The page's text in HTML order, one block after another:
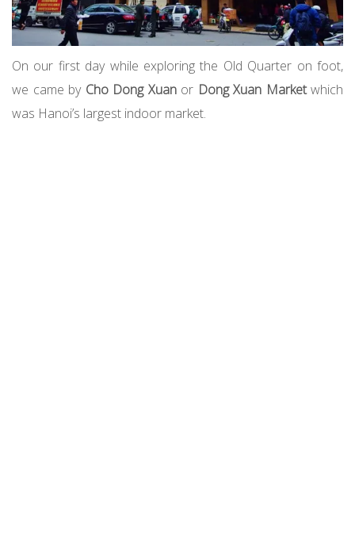
On our first day while exploring the Old Quarter on foot,
we came by Cho Dong Xuanor Dong Xuan Marketwhich
was Hanoi’s largest indoor market.